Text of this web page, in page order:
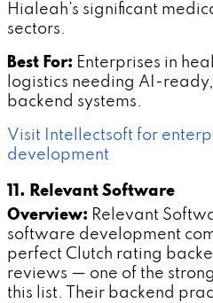
Hialeah's significant
sectors.
Best For: Enterprises in
logistics needing AI-
backend systems.
Visit Intellectsoft for
development
11. Relevant Software
Overview: Relevant
software development
perfect Clutch rating
reviews — one of the
this list. Their backend